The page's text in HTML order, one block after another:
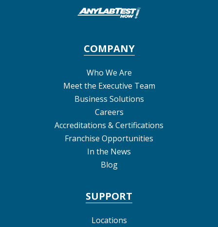
COMPANY
Who We Are
Meet the Executive Team
Business Solutions
Careers
Accreditations & Certifications
Franchise Opportunities
In the News
Blog
SUPPORT
Locations